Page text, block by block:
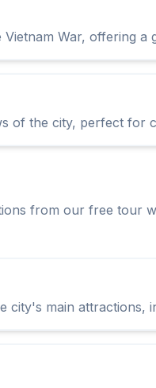
War, offering
of the city, perfect for
from our free tour
main attractions,